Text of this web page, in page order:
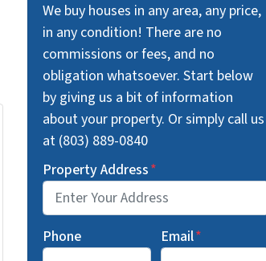
We buy houses in any area, any price,
in any condition! There are no
commissions or fees, and no
obligation whatsoever. Start below
by giving us a bit of information
about your property. Or simply call us
at (803) 889-0840
Property Address*
Phone Email*